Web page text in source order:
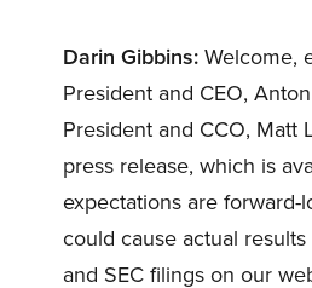
Darin Gibbins:Welcome,
President and CEO,
President and CCO, Matt
press release, which is
expectations are
could cause actual
and SEC filings on our